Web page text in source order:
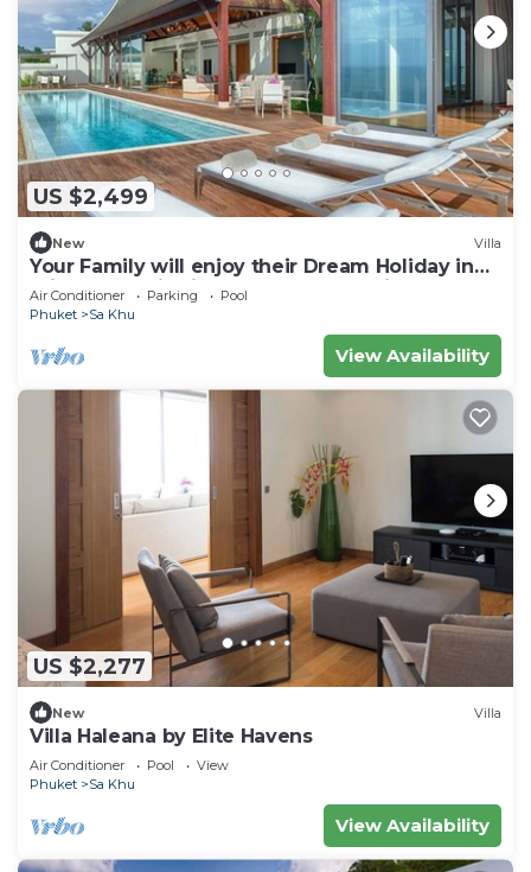
US $2,499
New Villa
Your Family will enjoy their Dream Holiday in
this Luxury Villa in Phuket, Phuket Villa 1058
Air Conditioner Parking
Pool
Phuket
Sa Khu
View Availability
US $2,277
New Villa
Villa Haleana by Elite Havens
Air Conditioner Pool
View
Phuket
Sa Khu
View Availability